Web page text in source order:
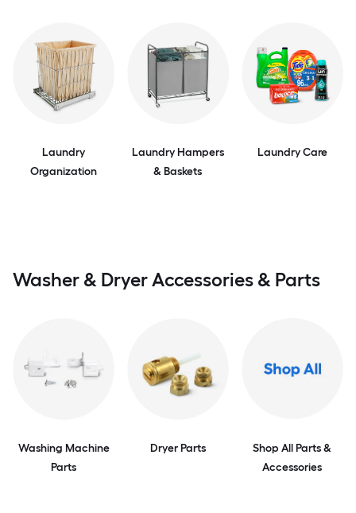
Laundry
Organization
Laundry Hampers
& Baskets
Laundry Care
Washer & Dryer Accessories & Parts
Washing Machine
Parts
Dryer Parts
Shop All Parts &
Accessories